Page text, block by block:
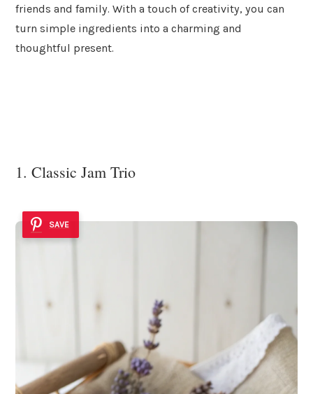
friends and family. With a touch of creativity, you can
turn simple ingredients into a charming and
thoughtful present.
1. Classic Jam Trio
SAVE